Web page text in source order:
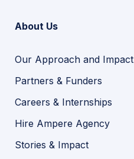
About Us
Our Approach and Impact
Partners & Funders
Careers & Internships
Hire Ampere Agency
Stories & Impact